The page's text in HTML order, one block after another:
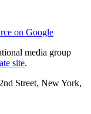
on Google
media group
site.
Street, New York,